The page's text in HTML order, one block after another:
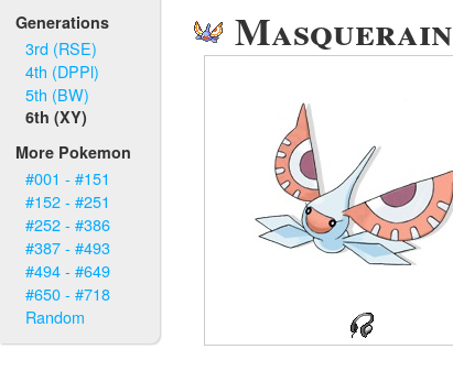
Generations
3rd (RSE)
4th (DPPl)
5th (BW)
6th (XY)
More Pokemon
#001 - #151
#152 - #251
#252 - #386
#387 - #493
#494 - #649
#650 - #718
Random
Masquerain